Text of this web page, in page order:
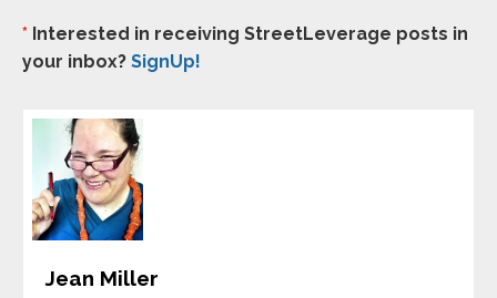
* Interested in receiving StreetLeverage posts in
your inbox? SignUp!
Jean Miller